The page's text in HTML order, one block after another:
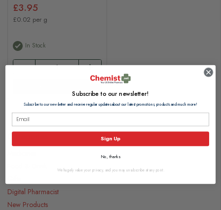
£3.95
£0.02 per g
In Stock
Categories
Digital Pharmacist
New Products
Subscribe to our newsletter!
Subscribe to our newsletter and receive regular updates about our latest promotions, products and much more!
Sign Up
No, thanks
We hugely value your privacy, and you may unsubscribe at any point.